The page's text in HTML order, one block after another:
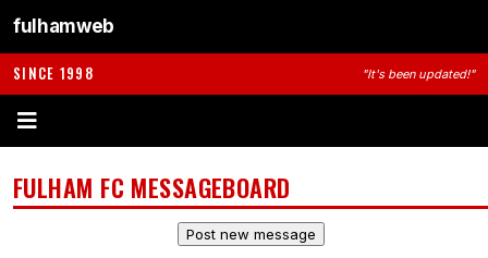
fulhamweb
SINCE 1998 "It's been updated!"
FULHAM FC MESSAGEBOARD